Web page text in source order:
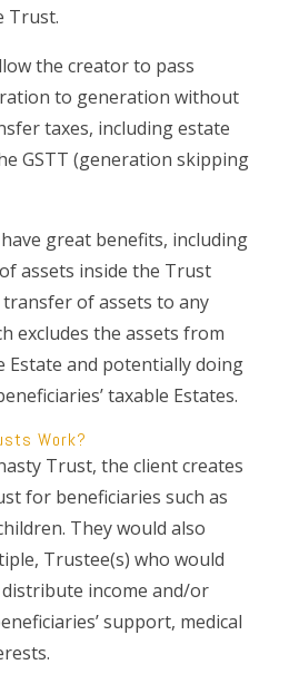
Trust.
the creator to pass
to generation without
taxes, including estate
GSTT (generation skipping
great benefits, including
assets inside the Trust
of assets to any
excludes the assets from
Estate and potentially doing
taxable Estates.
Work?
Trust, the client creates
for beneficiaries such as
They would also
Trustee(s) who would
income and/or
support, medical